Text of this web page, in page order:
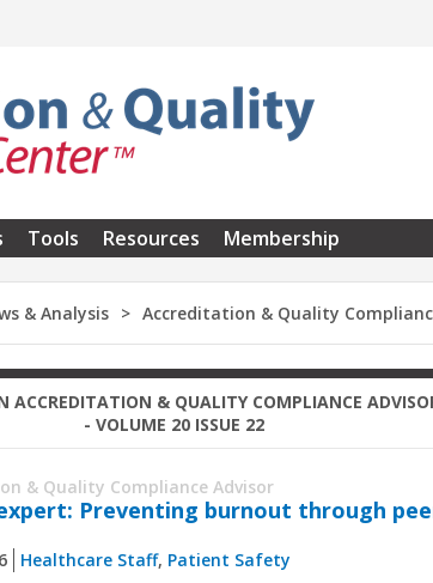
Tools Resources Membership
& Analysis Accreditation & Quality
ACCREDITATION & QUALITY COMPLIANCE
- VOLUME 20 ISSUE 22
& Quality Compliance Advisor
Preventing burnout through
Healthcare Staff, Patient Safety